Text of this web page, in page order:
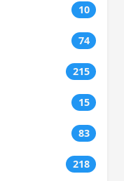
10
74
215
15
83
218